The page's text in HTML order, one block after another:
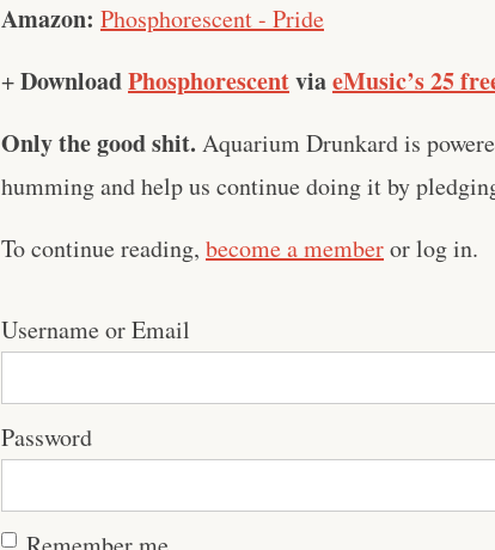
Amazon: Phosphorescent - Pride
+DownloadPhosphorescentviaeMusic’s 25
Only the good shit. Aquarium Drunkard is
humming and help us continue doing it by
To continue reading, become a memberor log in.
Username or Email
Password